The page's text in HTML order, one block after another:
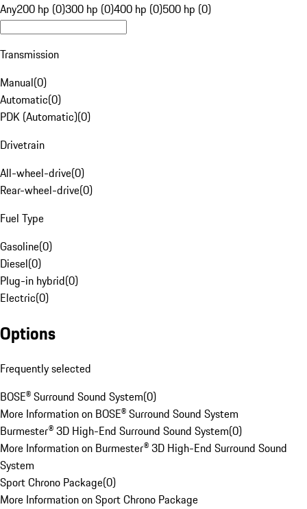
Any200 hp (0)300 hp (0)400 hp (0)500 hp (0)
Transmission
Manual(0)
Automatic(0)
PDK (Automatic)(0)
Drivetrain
All-wheel-drive(0)
Rear-wheel-drive(0)
Fuel Type
Gasoline(0)
Diesel(0)
Plug-in hybrid(0)
Electric(0)
Options
Frequently selected
BOSE® Surround Sound System(0)
More Information on BOSE® Surround Sound System
Burmester® 3D High-End Surround Sound System(0)
More Information on Burmester® 3D High-End Surround Sound
System
Sport Chrono Package(0)
More Information on Sport Chrono Package